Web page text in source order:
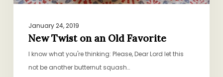
January 24, 2019
New Twist on an Old Favorite
I know what you're thinking: Please, Dear Lord let this
not be another butternut squash…